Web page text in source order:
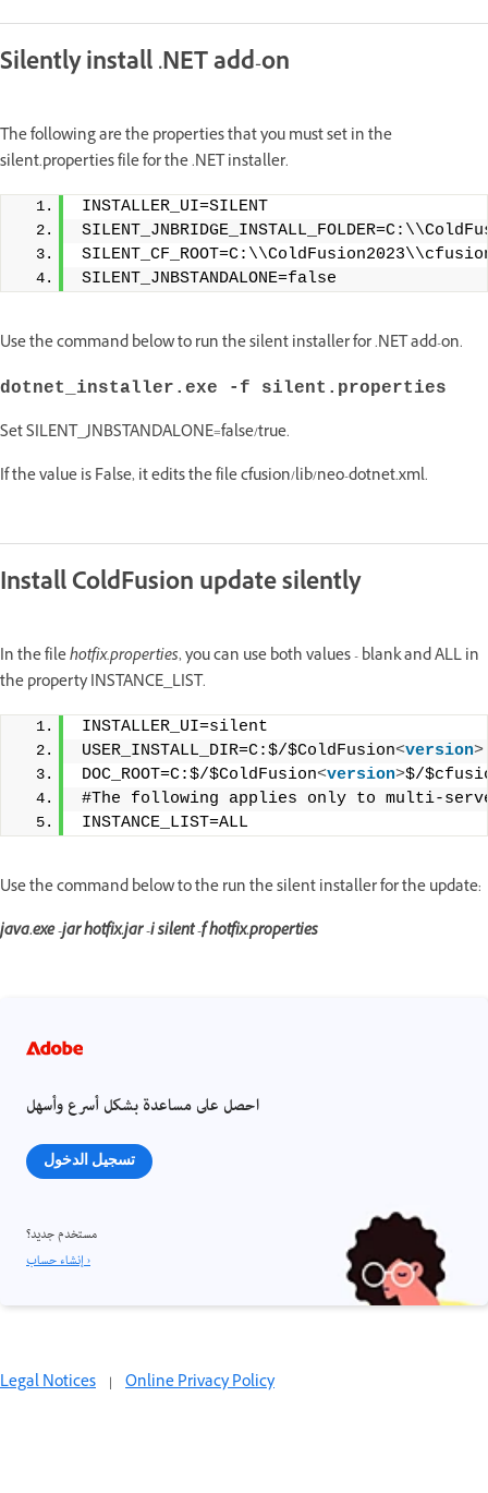
Silently install .NET add-on
The following are the properties that you must set in the
silent.properties file for the .NET installer.
INSTALLER_UI=SILENT
SILENT_JNBSTANDALONE=false
Use the command below to run the silent installer for .NET add-on.
dotnet_installer.exe -f silent.properties
Set SILENT_JNBSTANDALONE=false/true.
If the value is False, it edits the file cfusion/lib/neo-dotnet.xml.
Install ColdFusion update silently
In the filehotfix.properties, you can use both values - blank and ALL in
the property INSTANCE_LIST.
INSTALLER_UI=silent
USER_INSTALL_DIR=C:$/$ColdFusion<version>
DOC_ROOT=C:$/$ColdFusion<version>$/
#The following applies only to multi-
INSTANCE_LIST=ALL
Use the command below to the run the silent installer for the update:
java.exe -jar hotfix.jar -i silent -f hotfix.properties
احصل على مساعدة بشكل أسرع وأسهل
تسجيل الدخول
مستخدم جديد؟
إنشاء حساب ›
Legal Notices | Online Privacy Policy